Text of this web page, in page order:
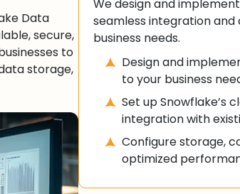
Data
secure,
to
storage,
We design and
seamless integration
business needs.
Design and
to your business
Set up Snowflake’s
integration with
Configure storage,
optimized